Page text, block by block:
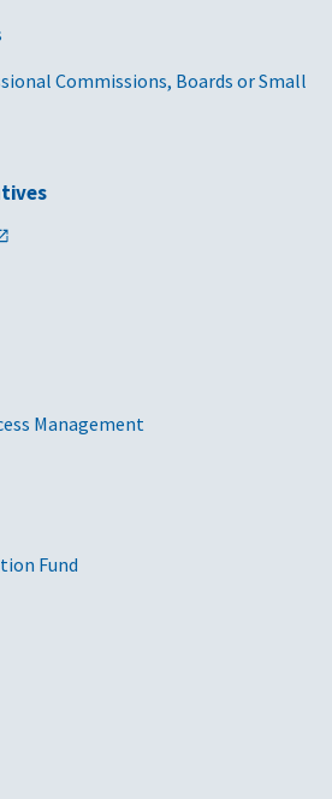
Commissions, Boards or Small
Management
Fund